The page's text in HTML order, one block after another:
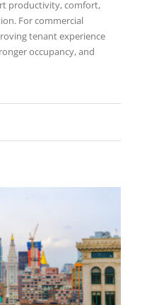
productivity, comfort,
For commercial
tenant experience
occupancy, and